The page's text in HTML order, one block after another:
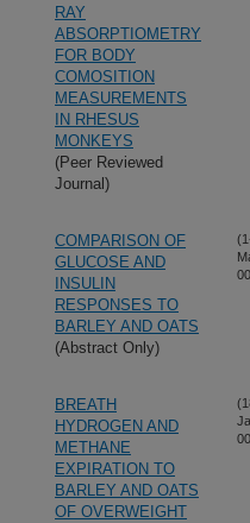
RAY
ABSORPTIOMETRY
FOR BODY
COMOSITION
MEASUREMENTS
IN RHESUS
MONKEYS
(Peer Reviewed
Journal)
COMPARISON OF
GLUCOSE AND
INSULIN
RESPONSES TO
BARLEY AND OATS
(Abstract Only)
BREATH
HYDROGEN AND
METHANE
EXPIRATION TO
BARLEY AND OATS
OF OVERWEIGHT